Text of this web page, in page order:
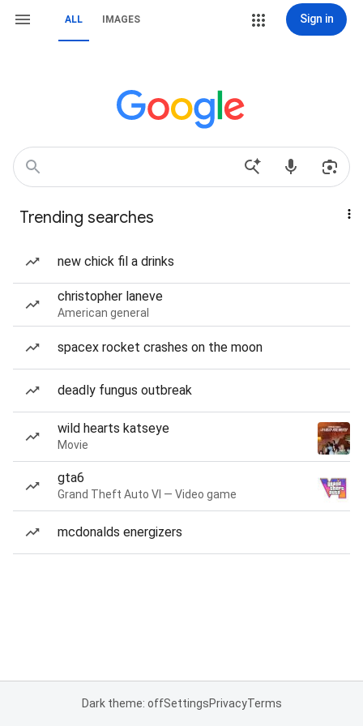
ALL IMAGES Sign in
Trending searches
new chick fil a drinks
christopher laneve
American general
spacex rocket crashes on the moon
deadly fungus outbreak
wild hearts katseye
Movie
gta6
Grand Theft Auto VI — Video game
mcdonalds energizers
Dark theme: offSettingsPrivacyTerms